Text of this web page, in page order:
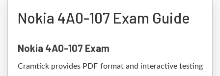
Nokia 4A0-107 Exam Guide
Nokia 4A0-107 Exam
Cramtick provides PDF format and interactive testing